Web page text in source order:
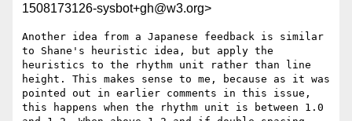
1508173126-sysbot+gh@w3.org>
Another idea from a Japanese feedback is similar
to Shane's heuristic idea, but apply the
heuristics to the rhythm unit rather than line
height. This makes sense to me, because as it was
pointed out in earlier comments in this issue,
this happens when the rhythm unit is between 1.0